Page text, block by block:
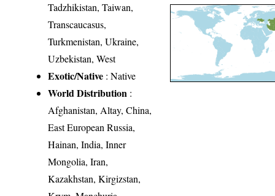
Tadzhikistan, Taiwan,
Transcaucasus,
Turkmenistan, Ukraine,
Uzbekistan, West
Exotic/Native : Native
World Distribution :
Afghanistan, Altay, China,
East European Russia,
Hainan, India, Inner
Mongolia, Iran,
Kazakhstan, Kirgizstan,